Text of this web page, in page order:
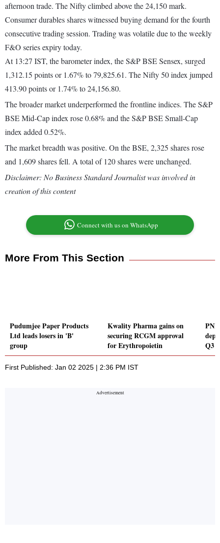
afternoon trade. The Nifty climbed above the 24,150 mark.
Consumer durables shares witnessed buying demand for the fourth
consecutive trading session. Trading was volatile due to the weekly
F&O series expiry today.
At 13:27 IST, the barometer index, the S&P BSE Sensex, surged
1,312.15 points or 1.67% to 79,825.61. The Nifty 50 index jumped
413.90 points or 1.74% to 24,156.80.
The broader market underperformed the frontline indices. The S&P
BSE Mid-Cap index rose 0.68% and the S&P BSE Small-Cap
index added 0.52%.
The market breadth was positive. On the BSE, 2,325 shares rose
and 1,609 shares fell. A total of 120 shares were unchanged.
Disclaimer: No Business Standard Journalist was involved in
creation of this content
Connect with us on WhatsApp
More From This Section
Pudumjee Paper Products
Ltd leads losers in 'B'
group
Kwality Pharma gains on
securing RCGM approval
for Erythropoietin
Q3
First Published: Jan 02 2025 | 2:36 PM IST